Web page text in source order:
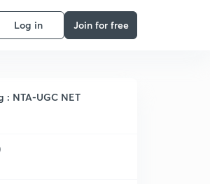
Log in Join for free
: NTA-UGC NET